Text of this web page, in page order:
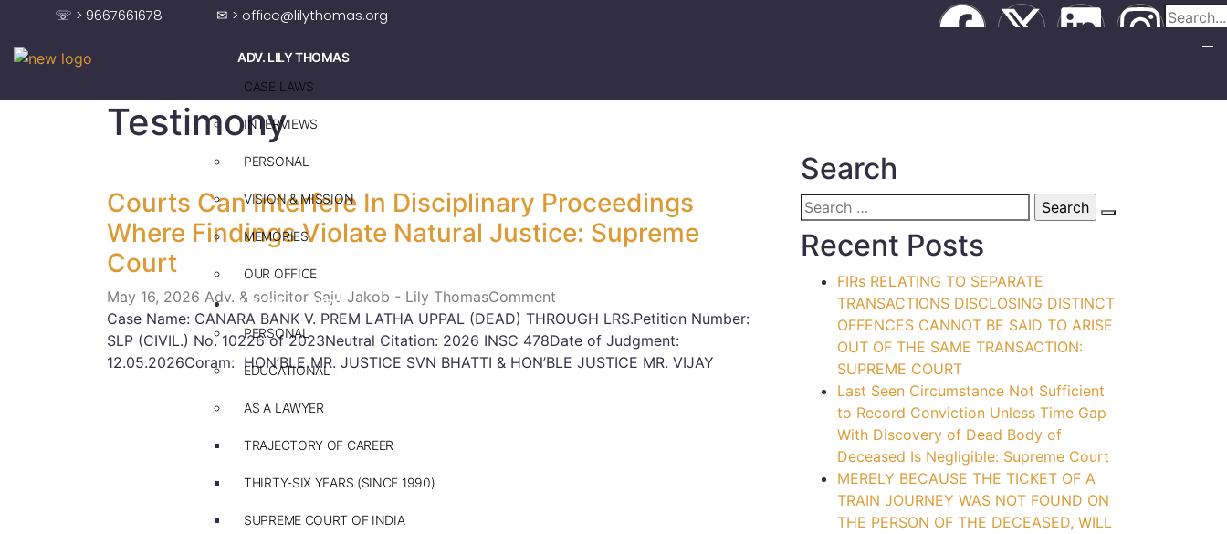
☏ > 9667661678 ✉ > office@lilythomas.org
ADV. LILY THOMAS
CASE LAWS
INTERVIEWS
PERSONAL
VISION & MISSION
MEMORIES
OUR OFFICE
ADV. SAJU JAKOB
PERSONAL
EDUCATIONAL
AS A LAWYER
TRAJECTORY OF CAREER
THIRTY-SIX YEARS (SINCE 1990)
SUPREME COURT OF INDIA
Testimony
Courts Can Interfere In Disciplinary Proceedings
Where Findings Violate Natural Justice: Supreme
Court
May 16, 2026 Adv. & solicitor Saju Jakob - Lily ThomasComment
Case Name: CANARA BANK V. PREM LATHA UPPAL (DEAD) THROUGH LRS.Petition Number:
SLP (CIVIL.) No. 10226 of 2023Neutral Citation: 2026 INSC 478Date of Judgment:
12.05.2026Coram: HON’BLE MR. JUSTICE SVN BHATTI & HON’BLE JUSTICE MR. VIJAY
Search
Recent Posts
FIRs RELATING TO SEPARATE
TRANSACTIONS DISCLOSING DISTINCT
OFFENCES CANNOT BE SAID TO ARISE
OUT OF THE SAME TRANSACTION:
SUPREME COURT
Last Seen Circumstance Not Sufficient
to Record Conviction Unless Time Gap
With Discovery of Dead Body of
Deceased Is Negligible: Supreme Court
MERELY BECAUSE THE TICKET OF A
TRAIN JOURNEY WAS NOT FOUND ON
THE PERSON OF THE DECEASED, WILL